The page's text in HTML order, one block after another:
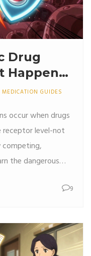
Drug
Happens
MEDICATION GUIDES
occur when drugs
receptor level-not
the dangerous
9